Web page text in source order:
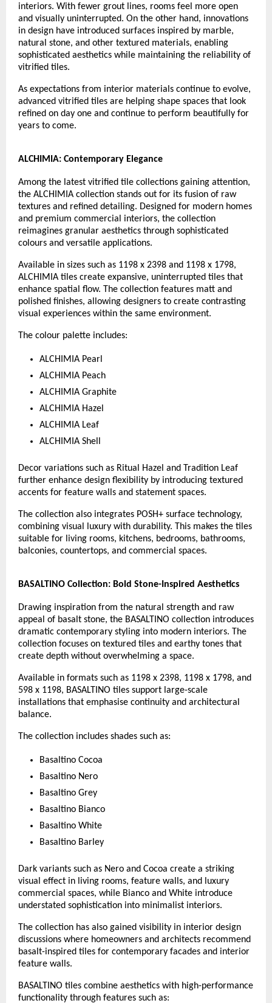
interiors. With fewer grout lines, rooms feel more open
and visually uninterrupted. On the other hand, innovations
in design have introduced surfaces inspired by marble,
natural stone, and other textured materials, enabling
sophisticated aesthetics while maintaining the reliability of
vitrified tiles.
As expectations from interior materials continue to evolve,
advanced vitrified tiles are helping shape spaces that look
refined on day one and continue to perform beautifully for
years to come.
ALCHIMIA: Contemporary Elegance
Among the latest vitrified tile collections gaining attention,
the ALCHIMIA collection stands out for its fusion of raw
textures and refined detailing. Designed for modern homes
and premium commercial interiors, the collection
reimagines granular aesthetics through sophisticated
colours and versatile applications.
Available in sizes such as 1198 x 2398 and 1198 x 1798,
ALCHIMIA tiles create expansive, uninterrupted tiles that
enhance spatial flow. The collection features matt and
polished finishes, allowing designers to create contrasting
visual experiences within the same environment.
The colour palette includes:
ALCHIMIA Pearl
ALCHIMIA Peach
ALCHIMIA Graphite
ALCHIMIA Hazel
ALCHIMIA Leaf
ALCHIMIA Shell
Decor variations such as Ritual Hazel and Tradition Leaf
further enhance design flexibility by introducing textured
accents for feature walls and statement spaces.
The collection also integrates POSH+ surface technology,
combining visual luxury with durability. This makes the tiles
suitable for living rooms, kitchens, bedrooms, bathrooms,
balconies, countertops, and commercial spaces.
BASALTINO Collection: Bold Stone-Inspired Aesthetics
Drawing inspiration from the natural strength and raw
appeal of basalt stone, the BASALTINO collection introduces
dramatic contemporary styling into modern interiors. The
collection focuses on textured tiles and earthy tones that
create depth without overwhelming a space.
Available in formats such as 1198 x 2398, 1198 x 1798, and
598 x 1198, BASALTINO tiles support large-scale
installations that emphasise continuity and architectural
balance.
The collection includes shades such as:
Basaltino Cocoa
Basaltino Nero
Basaltino Grey
Basaltino Bianco
Basaltino White
Basaltino Barley
Dark variants such as Nero and Cocoa create a striking
visual effect in living rooms, feature walls, and luxury
commercial spaces, while Bianco and White introduce
understated sophistication into minimalist interiors.
The collection has also gained visibility in interior design
discussions where homeowners and architects recommend
basalt-inspired tiles for contemporary facades and interior
feature walls.
BASALTINO tiles combine aesthetics with high-performance
functionality through features such as: